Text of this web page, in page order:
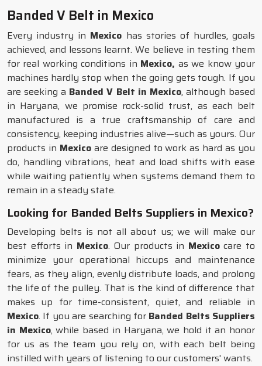
Banded V Belt in Mexico
Every industry in Mexico has stories of hurdles, goals
achieved, and lessons learnt. We believe in testing them
for real working conditions in Mexico, as we know your
machines hardly stop when the going gets tough. If you
are seeking a Banded V Belt in Mexico, although based
in Haryana, we promise rock-solid trust, as each belt
manufactured is a true craftsmanship of care and
consistency, keeping industries alive—such as yours. Our
products in Mexicoare designed to work as hard as you
do, handling vibrations, heat and load shifts with ease
while waiting patiently when systems demand them to
remain in a steady state.
Looking for Banded Belts Suppliers in Mexico?
Developing belts is not all about us; we will make our
best efforts in Mexico. Our products in Mexicocare to
minimize your operational hiccups and maintenance
fears, as they align, evenly distribute loads, and prolong
the life of the pulley. That is the kind of difference that
makes up for time-consistent, quiet, and reliable in
Mexico. If you are searching for Banded Belts Suppliers
in Mexico, while based in Haryana, we hold it an honor
for us as the team you rely on, with each belt being
instilled with years of listening to our customers' wants.